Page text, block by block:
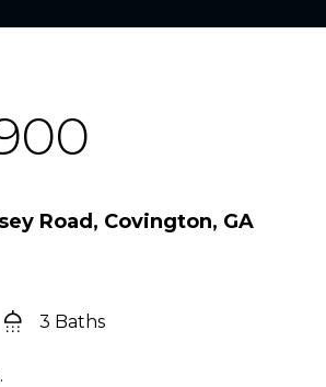
Road, Covington, GA
3 Baths